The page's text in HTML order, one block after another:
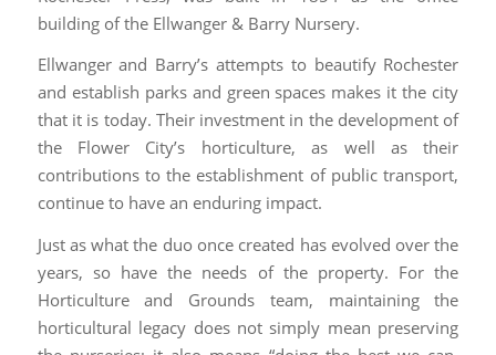
building of the Ellwanger & Barry Nursery.
Ellwanger and Barry’s attempts to beautify Rochester
and establish parks and green spaces makes it the city
that it is today. Their investment in the development of
the Flower City’s horticulture, as well as their
contributions to the establishment of public transport,
continue to have an enduring impact.
Just as what the duo once created has evolved over the
years, so have the needs of the property. For the
Horticulture and Grounds team, maintaining the
horticultural legacy does not simply mean preserving